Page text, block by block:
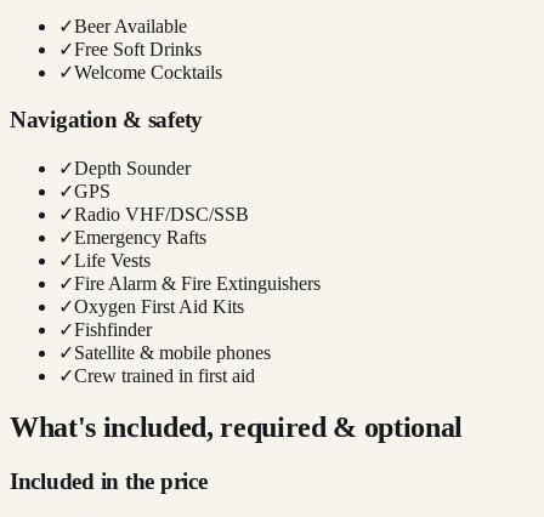
✓Beer Available
✓Free Soft Drinks
✓Welcome Cocktails
Navigation & safety
✓Depth Sounder
✓GPS
✓Radio VHF/DSC/SSB
✓Emergency Rafts
✓Life Vests
✓Fire Alarm & Fire Extinguishers
✓Oxygen First Aid Kits
✓Fishfinder
✓Satellite & mobile phones
✓Crew trained in first aid
What's included, required & optional
Included in the price